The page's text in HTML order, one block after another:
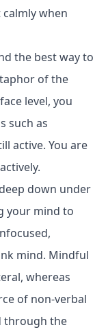
when
the best way to
of the
level, you
such as
active. You are
down under
your mind to
mind. Mindful
whereas
of non-verbal
through the